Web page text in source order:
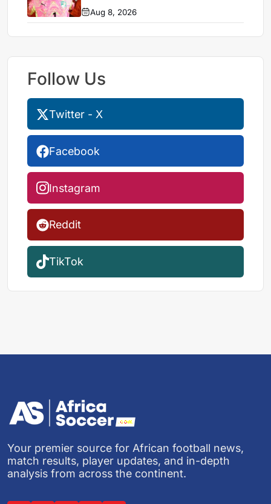
Aug 8, 2026
Follow Us
Twitter - X
Facebook
Instagram
Reddit
TikTok
Your premier source for African football news,
match results, player updates, and in-depth
analysis from across the continent.